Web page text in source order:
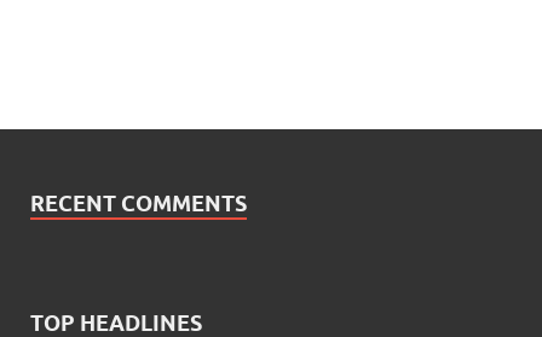
RECENT COMMENTS
TOP HEADLINES